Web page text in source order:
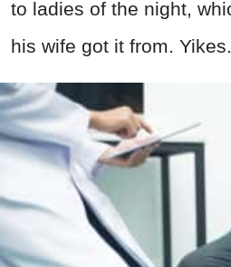
to ladies of the night,
his wife got it from. Yikes.